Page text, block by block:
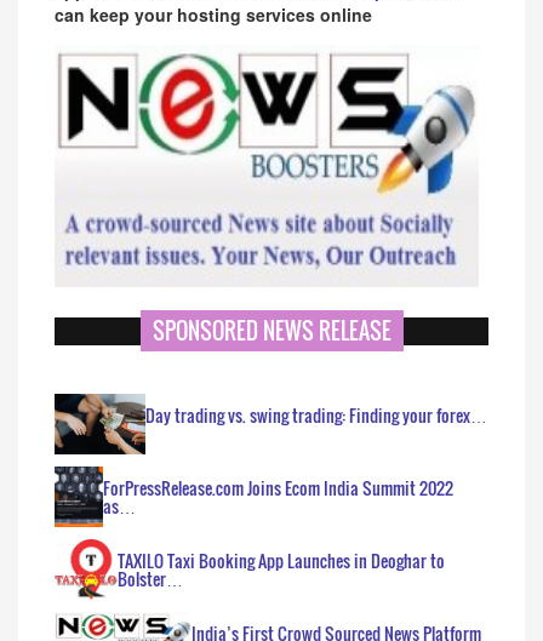
can keep your hosting services online
SPONSORED NEWS RELEASE
Day trading vs. swing trading: Finding your forex…
ForPressRelease.com Joins Ecom India Summit 2022
as…
TAXILO Taxi Booking App Launches in Deoghar to
Bolster…
India’s First Crowd Sourced News Platform